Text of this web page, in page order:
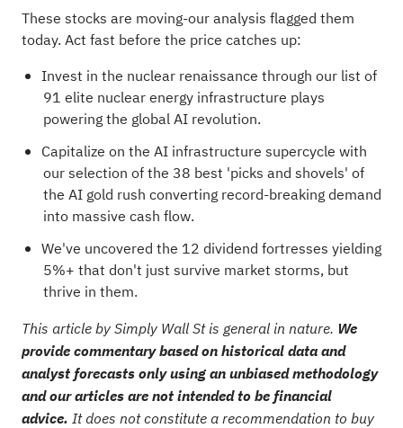
These stocks are moving-our analysis flagged them
today. Act fast before the price catches up:
Invest in the nuclear renaissance through our list of
91 elite nuclear energy infrastructure plays
powering the global AI revolution.
Capitalize on the AI infrastructure supercycle with
our selection of the 38 best 'picks and shovels' of
the AI gold rush converting record-breaking demand
into massive cash flow.
We've uncovered the 12 dividend fortresses yielding
5%+ that don't just survive market storms, but
thrive in them.
This article by Simply Wall St is general in nature. We
provide commentary based on historical data and
analyst forecasts only using an unbiased methodology
and our articles are not intended to be financial
advice. It does not constitute a recommendation to buy